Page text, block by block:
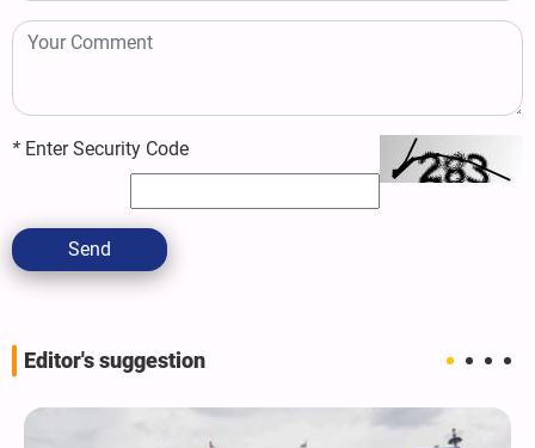
* Enter Security Code
Send
Editor's suggestion